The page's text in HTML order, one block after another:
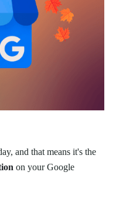
and that means it's the
on your Google